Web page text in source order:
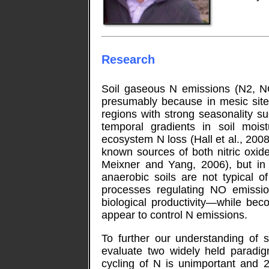
Research
Soil gaseous N emissions (N2,
presumably because in mesic
regions with strong seasonality
temporal gradients in soil
ecosystem N loss (Hall et al.,
known sources of both nitric
Meixner and Yang, 2006), but
anaerobic soils are not typical
processes regulating NO
biological productivity—while
appear to control N emissions.
To further our understanding of
evaluate two widely held
cycling of N is unimportant and